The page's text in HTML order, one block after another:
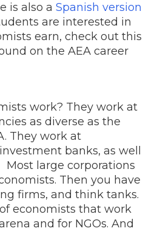
is also a Spanish version
are interested in
earn, check out this
on the AEA career
work? They work at
as diverse as the
They work at
banks, as well
large corporations
Then you have
firms, and think tanks.
economists that work
and for NGOs. And